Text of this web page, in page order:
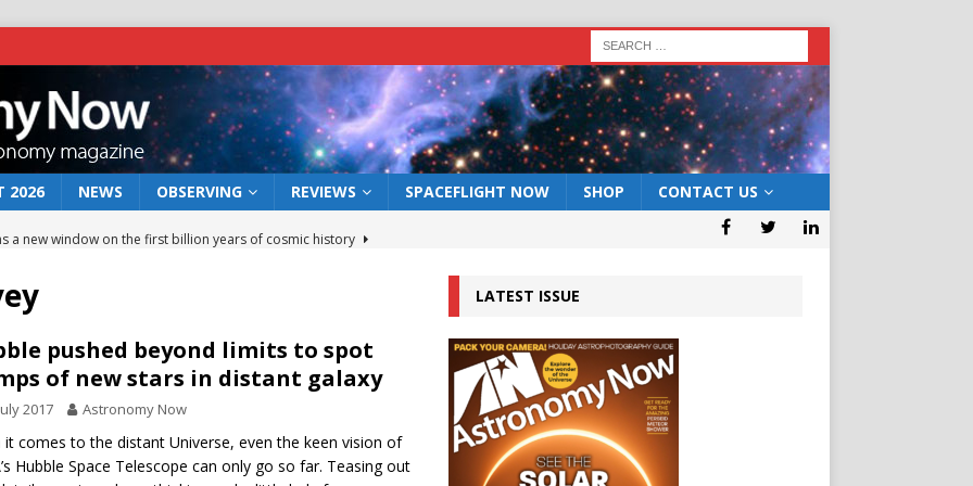
2026 NEWS OBSERVING REVIEWS SPACEFLIGHT NOW SHOP CONTACT US
act: the wind that could kill a galaxy
rover may land in the remains of a vast ancient water system
preserves record of life’s building blocks
lunar impact: More than a new crater NEWS
pushed beyond limits to spot
of new stars in distant galaxy
2017 Astronomy Now
it comes to the distant Universe, even the keen vision of
Hubble Space Telescope can only go so far. Teasing out
LATEST ISSUE